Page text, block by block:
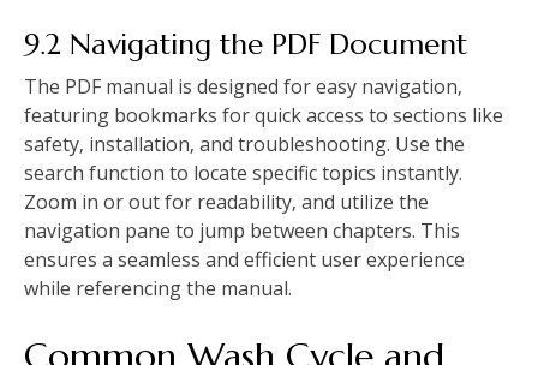
9.2 Navigating the PDF Document
The PDF manual is designed for easy navigation‚
featuring bookmarks for quick access to sections like
safety‚ installation‚ and troubleshooting. Use the
search function to locate specific topics instantly.
Zoom in or out for readability‚ and utilize the
navigation pane to jump between chapters. This
ensures a seamless and efficient user experience
while referencing the manual.
Common Wash Cycle and